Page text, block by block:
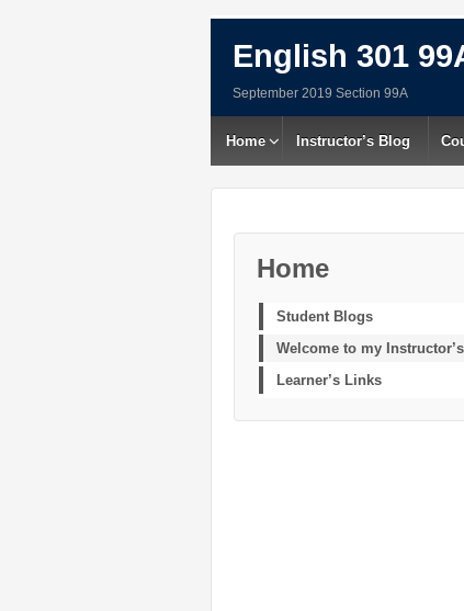
English 301
September 2019 Section 99A
Home Instructor’s Blog
Home
Student Blogs
Welcome to my
Learner’s Links